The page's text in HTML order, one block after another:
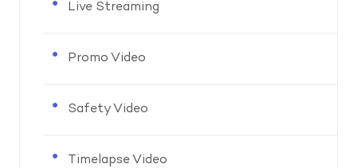
Live Streaming
Promo Video
Safety Video
Timelapse Video